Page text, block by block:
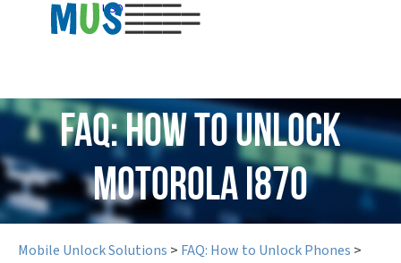
USD
FAQ: How to Unlock
Motorola i870
Mobile Unlock Solutions > FAQ: How to Unlock Phones >